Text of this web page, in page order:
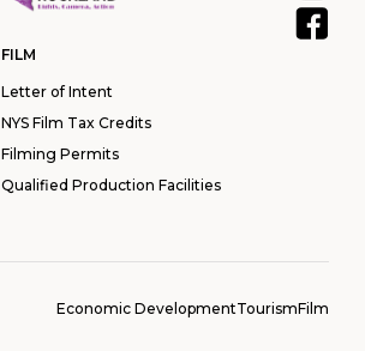
FILM
Letter of Intent
NYS Film Tax Credits
Filming Permits
Qualified Production Facilities
Economic DevelopmentTourismFilm